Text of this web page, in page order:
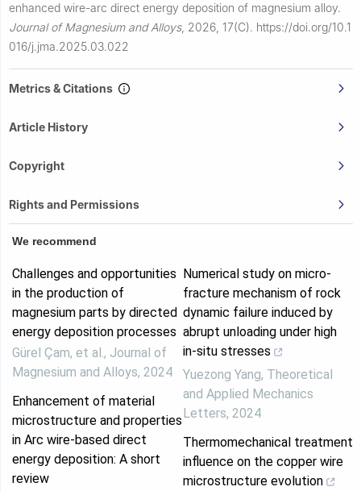
enhanced wire-arc direct energy deposition of magnesium alloy.
Journal of Magnesium and Alloys, 2026, 17(C). https://doi.org/10.1
016/j.jma.2025.03.022
Metrics & Citations
Article History
Copyright
Rights and Permissions
We recommend
Challenges and opportunities
in the production of
magnesium parts by directed
energy deposition processes
Gürel Çam, et al., Journal of
Magnesium and Alloys, 2024
Enhancement of material
microstructure and properties
in Arc wire-based direct
energy deposition: A short
review
Numerical study on micro-
fracture mechanism of rock
dynamic failure induced by
abrupt unloading under high
in-situ stresses
Yuezong Yang, Theoretical
and Applied Mechanics
Letters, 2024
Thermomechanical treatment
influence on the copper wire
microstructure evolution